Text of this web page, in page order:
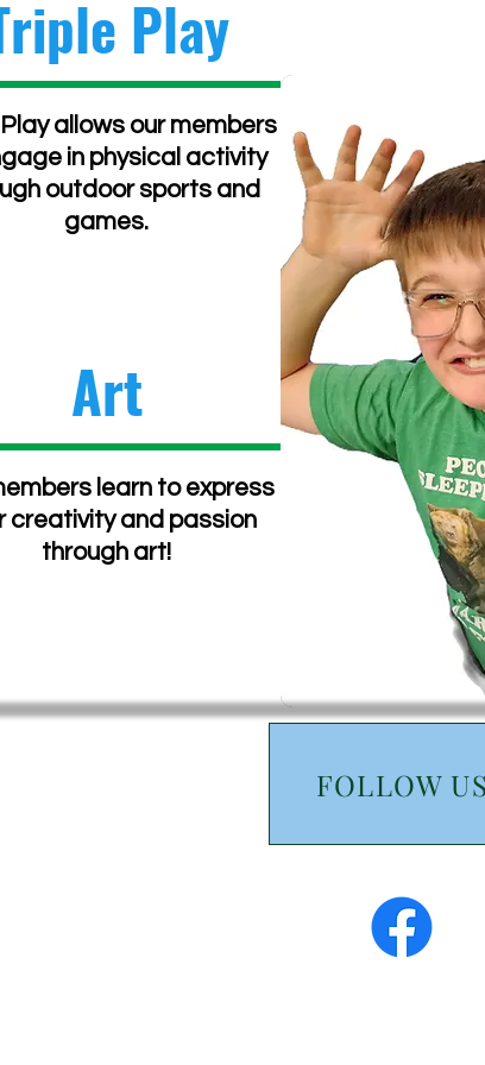
Play
allows our members
in physical activity
outdoor sports and
games.
Art
learn to express
creativity and passion
through art!
FOLLOW